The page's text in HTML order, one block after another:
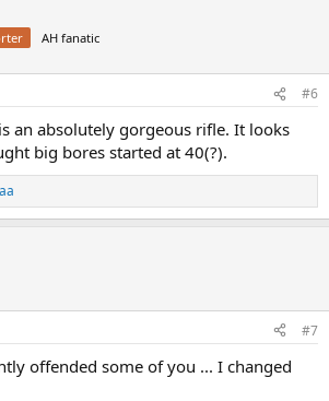
AH fanatic
#6
an absolutely gorgeous rifle. It looks
big bores started at 40(?).
#7
offended some of you ... I changed